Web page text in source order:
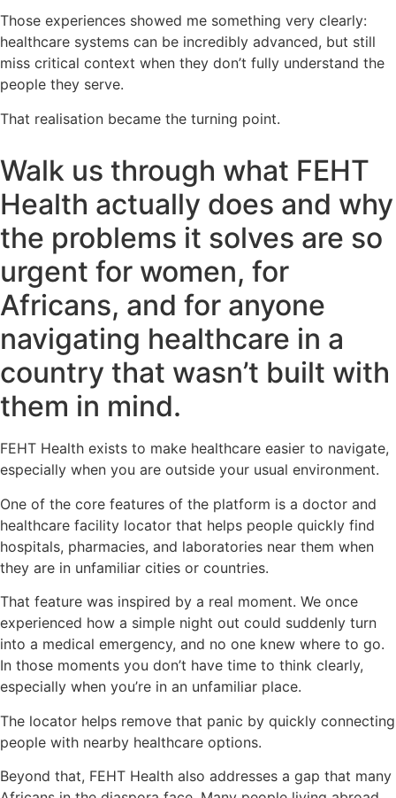
Those experiences showed me something very clearly:
healthcare systems can be incredibly advanced, but still
miss critical context when they don’t fully understand the
people they serve.
That realisation became the turning point.
Walk us through what FEHT
Health actually does and why
the problems it solves are so
urgent for women, for
Africans, and for anyone
navigating healthcare in a
country that wasn’t built with
them in mind.
FEHT Health exists to make healthcare easier to navigate,
especially when you are outside your usual environment.
One of the core features of the platform is a doctor and
healthcare facility locator that helps people quickly find
hospitals, pharmacies, and laboratories near them when
they are in unfamiliar cities or countries.
That feature was inspired by a real moment. We once
experienced how a simple night out could suddenly turn
into a medical emergency, and no one knew where to go.
In those moments you don’t have time to think clearly,
especially when you’re in an unfamiliar place.
The locator helps remove that panic by quickly connecting
people with nearby healthcare options.
Beyond that, FEHT Health also addresses a gap that many